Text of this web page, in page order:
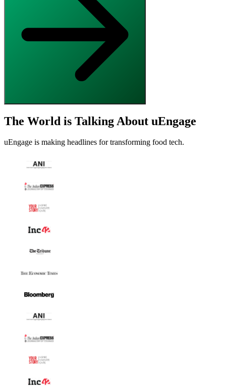
The World is Talking About uEngage
uEngage is making headlines for transforming food tech.